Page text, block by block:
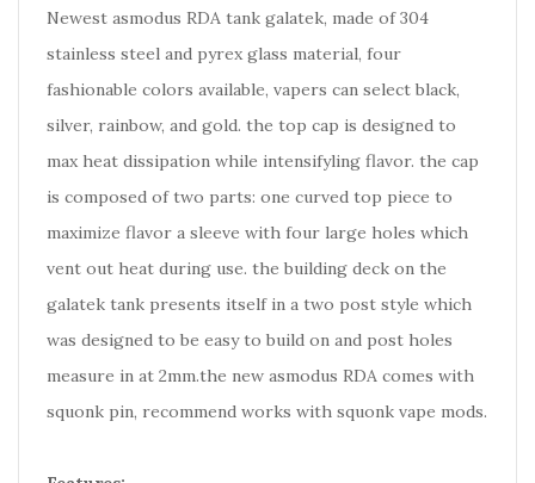
Newest asmodus RDA tank galatek, made of 304
stainless steel and pyrex glass material, four
fashionable colors available, vapers can select black,
silver, rainbow, and gold. the top cap is designed to
max heat dissipation while intensifyling flavor. the cap
is composed of two parts: one curved top piece to
maximize flavor a sleeve with four large holes which
vent out heat during use. the building deck on the
galatek tank presents itself in a two post style which
was designed to be easy to build on and post holes
measure in at 2mm.the new asmodus RDA comes with
squonk pin, recommend works with squonk vape mods.